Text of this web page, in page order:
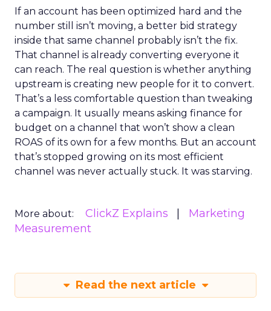
If an account has been optimized hard and the
number still isn’t moving, a better bid strategy
inside that same channel probably isn’t the fix.
That channel is already converting everyone it
can reach. The real question is whether anything
upstream is creating new people for it to convert.
That’s a less comfortable question than tweaking
a campaign. It usually means asking finance for
budget on a channel that won’t show a clean
ROAS of its own for a few months. But an account
that’s stopped growing on its most efficient
channel was never actually stuck. It was starving.
More about: ClickZ Explains
Marketing
Measurement
Read the next article